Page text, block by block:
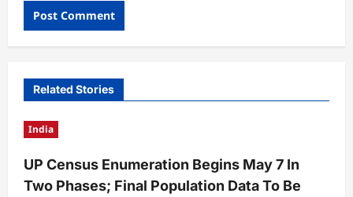
Related Stories
India
UP Census Enumeration Begins May 7 In
Two Phases; Final Population Data To Be